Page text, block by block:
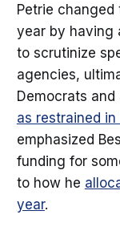
Petrie
year by having
to scrutinize
agencies,
Democrats
as restrained
emphasized
funding for
to how he
year.